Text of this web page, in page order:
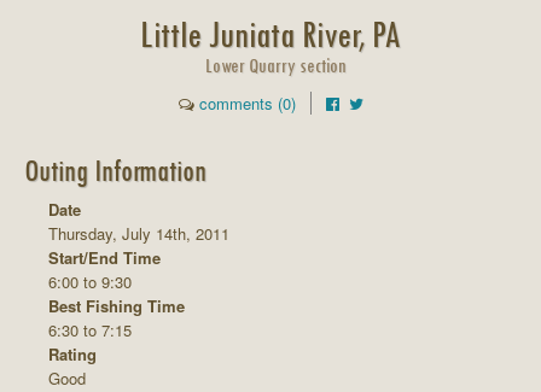
Little Juniata River, PA
Lower Quarry section
comments (0)
Outing Information
Date
Thursday, July 14th, 2011
Start/End Time
6:00 to 9:30
Best Fishing Time
6:30 to 7:15
Rating
Good